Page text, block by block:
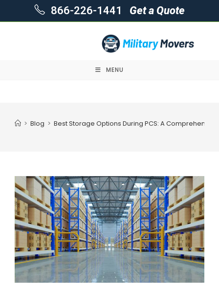
866-226-1441 Get a Quote
MENU
> Blog > Best Storage Options During PCS: A